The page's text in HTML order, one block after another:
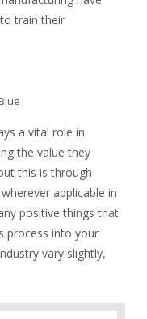
train their
a vital role in
the value they
this is through
applicable in
positive things that
process into your
vary slightly,